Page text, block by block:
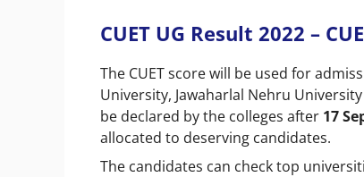
CUET UG Result 2022 –
The CUET score will be used for
University, Jawaharlal Nehru
be declared by the colleges after 17
allocated to deserving candidates.
The candidates can check top